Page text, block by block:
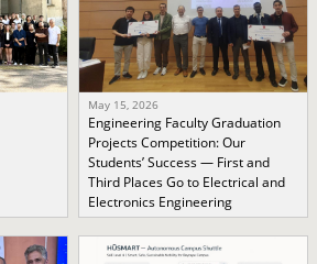
May 15, 2026
Engineering Faculty Graduation
Projects Competition: Our
Students’ Success — First and
Third Places Go to Electrical and
Electronics Engineering